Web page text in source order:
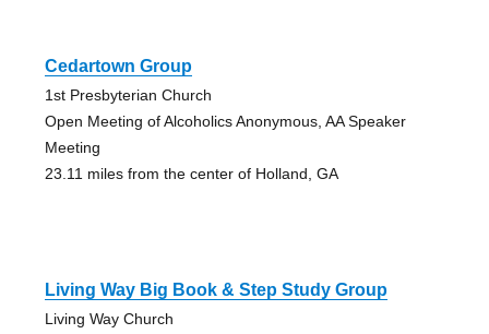
Cedartown Group
1st Presbyterian Church
Open Meeting of Alcoholics Anonymous, AA Speaker
Meeting
23.11 miles from the center of Holland, GA
Living Way Big Book & Step Study Group
Living Way Church